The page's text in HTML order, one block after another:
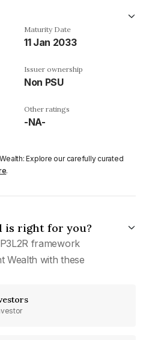
Maturity Date
11 Jan 2033
Issuer ownership
Non PSU
Other ratings
-NA-
Explore our carefully curated
.
is right for you?
framework
Wealth with these